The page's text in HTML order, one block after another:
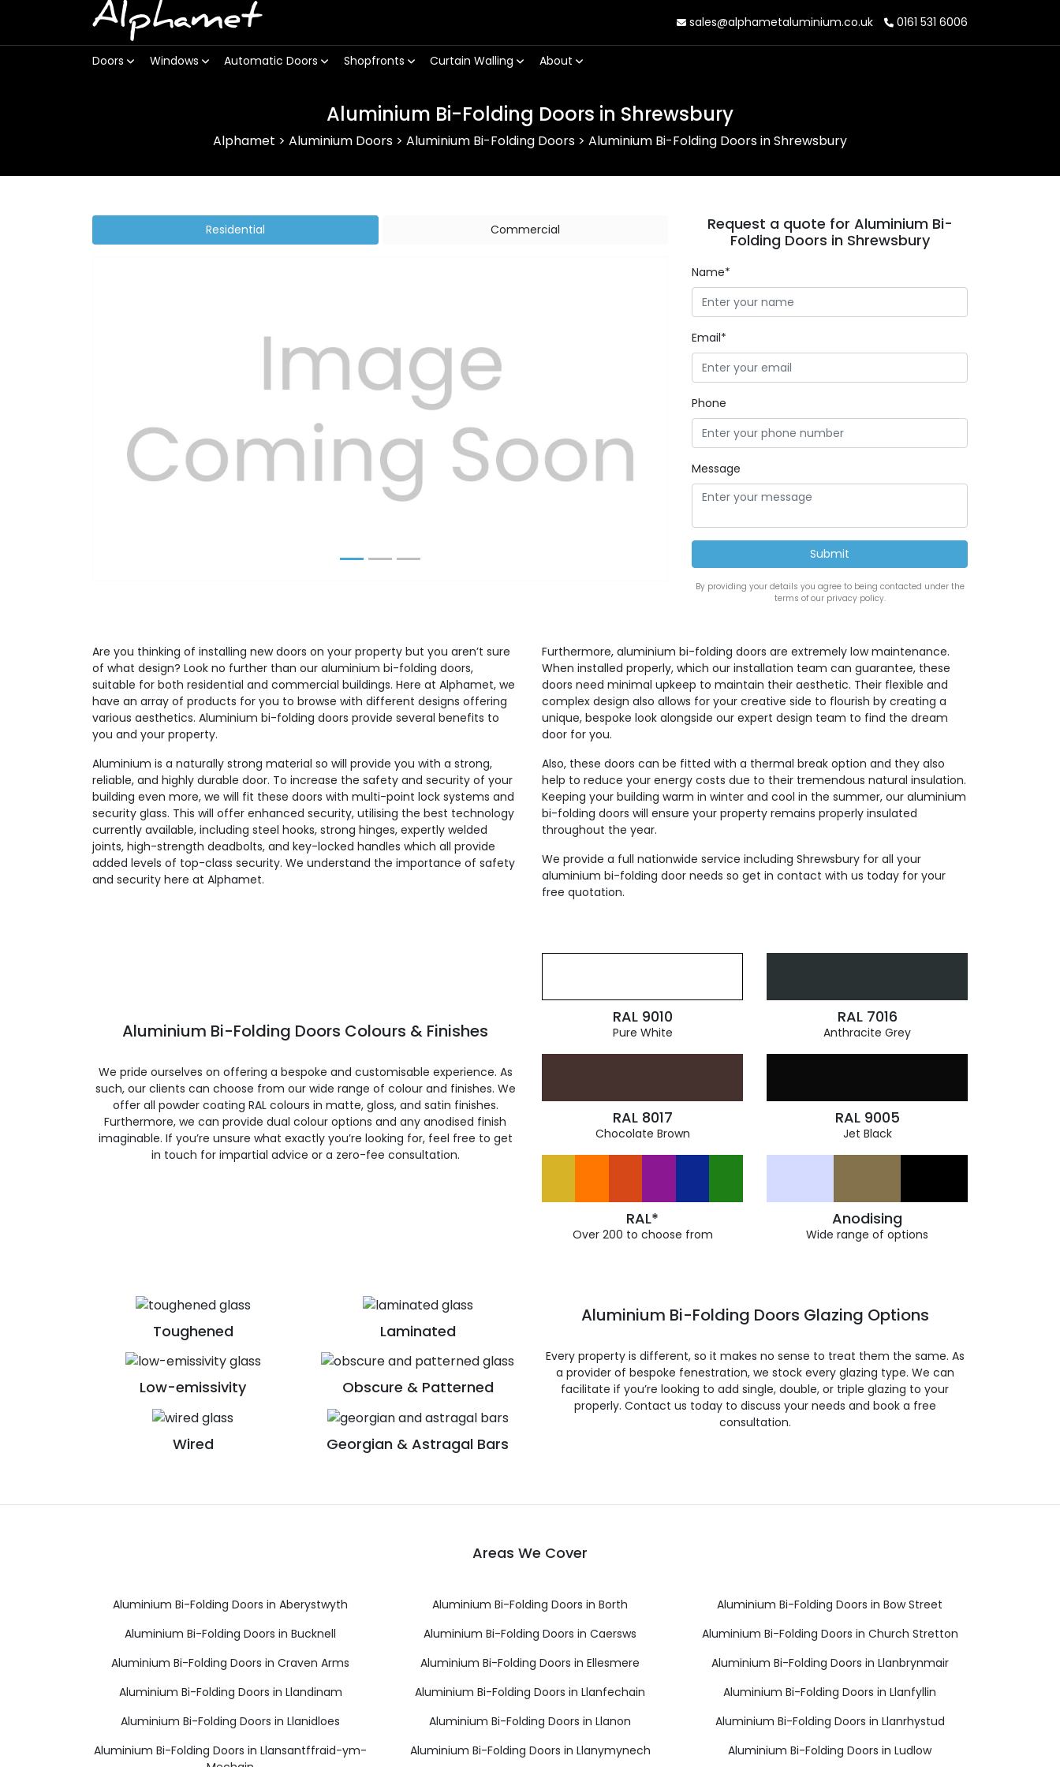
Alphamet sales@alphametaluminium.co.uk 0161 531 6006
Doors Windows Automatic Doors Shopfronts Curtain Walling About
Aluminium Bi-Folding Doors in Shrewsbury
Alphamet > Aluminium Doors > Aluminium Bi-Folding Doors > Aluminium Bi-Folding Doors in Shrewsbury
Residential Commercial
Previous
Request a quote for Aluminium Bi-
Folding Doors in Shrewsbury
Name*
Email*
Phone
Message
By providing your details you agree to being contacted under the
terms of our privacy policy.
Are you thinking of installing new doors on your property but you aren’t sure
of what design? Look no further than our aluminium bi-folding doors,
suitable for both residential and commercial buildings. Here at Alphamet, we
have an array of products for you to browse with different designs offering
various aesthetics. Aluminium bi-folding doors provide several benefits to
you and your property.
Aluminium is a naturally strong material so will provide you with a strong,
reliable, and highly durable door. To increase the safety and security of your
building even more, we will fit these doors with multi-point lock systems and
security glass. This will offer enhanced security, utilising the best technology
currently available, including steel hooks, strong hinges, expertly welded
joints, high-strength deadbolts, and key-locked handles which all provide
added levels of top-class security. We understand the importance of safety
and security here at Alphamet.
Furthermore, aluminium bi-folding doors are extremely low maintenance.
When installed properly, which our installation team can guarantee, these
doors need minimal upkeep to maintain their aesthetic. Their flexible and
complex design also allows for your creative side to flourish by creating a
unique, bespoke look alongside our expert design team to find the dream
door for you.
Also, these doors can be fitted with a thermal break option and they also
help to reduce your energy costs due to their tremendous natural insulation.
Keeping your building warm in winter and cool in the summer, our aluminium
bi-folding doors will ensure your property remains properly insulated
throughout the year.
We provide a full nationwide service including Shrewsbury for all your
aluminium bi-folding door needs so get in contact with us today for your
free quotation.
Aluminium Bi-Folding Doors Colours & Finishes
We pride ourselves on offering a bespoke and customisable experience. As
such, our clients can choose from our wide range of colour and finishes. We
offer all powder coating RAL colours in matte, gloss, and satin finishes.
Furthermore, we can provide dual colour options and any anodised finish
imaginable. If you’re unsure what exactly you’re looking for, feel free to get
in touch for impartial advice or a zero-fee consultation.
RAL 9010
Pure White
RAL 7016
Anthracite Grey
RAL 8017
Chocolate Brown
RAL 9005
Jet Black
RAL*
Over 200 to choose from
Anodising
Wide range of options
Toughened Laminated
Low-emissivity Obscure & Patterned
Wired Georgian & Astragal Bars
Aluminium Bi-Folding Doors Glazing Options
Every property is different, so it makes no sense to treat them the same. As
a provider of bespoke fenestration, we stock every glazing type. We can
facilitate if you’re looking to add single, double, or triple glazing to your
properly. Contact us today to discuss your needs and book a free
consultation.
Areas We Cover
Aluminium Bi-Folding Doors in Aberystwyth Aluminium Bi-Folding Doors in Borth
Aluminium Bi-Folding Doors in Bow Street
Aluminium Bi-Folding Doors in Bucknell
Aluminium Bi-Folding Doors in Caersws
Aluminium Bi-Folding Doors in Church Stretton
Aluminium Bi-Folding Doors in Craven Arms
Aluminium Bi-Folding Doors in Ellesmere
Aluminium Bi-Folding Doors in Llanbrynmair
Aluminium Bi-Folding Doors in Llandinam
Aluminium Bi-Folding Doors in Llanfechain
Aluminium Bi-Folding Doors in Llanfyllin
Aluminium Bi-Folding Doors in Llanidloes
Aluminium Bi-Folding Doors in Llanon
Aluminium Bi-Folding Doors in Llanrhystud
Aluminium Bi-Folding Doors in Llansantffraid-ym-
Aluminium Bi-Folding Doors in Llanymynech Aluminium Bi-Folding Doors in Ludlow